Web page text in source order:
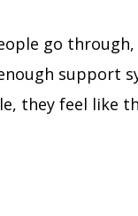
go
support
they feel like